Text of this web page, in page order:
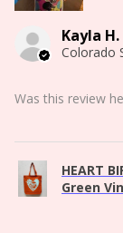
Kayla H.
Was this review
HEART
Green